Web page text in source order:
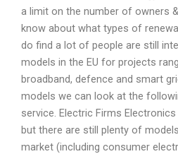
a limit on the number of owners
know about what types of
do find a lot of people are still
models in the EU for projects
broadband, defence and smart
models we can look at the
service. Electric Firms
but there are still plenty of
market (including consumer